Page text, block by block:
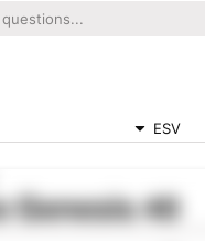
ESV
Genesis 40